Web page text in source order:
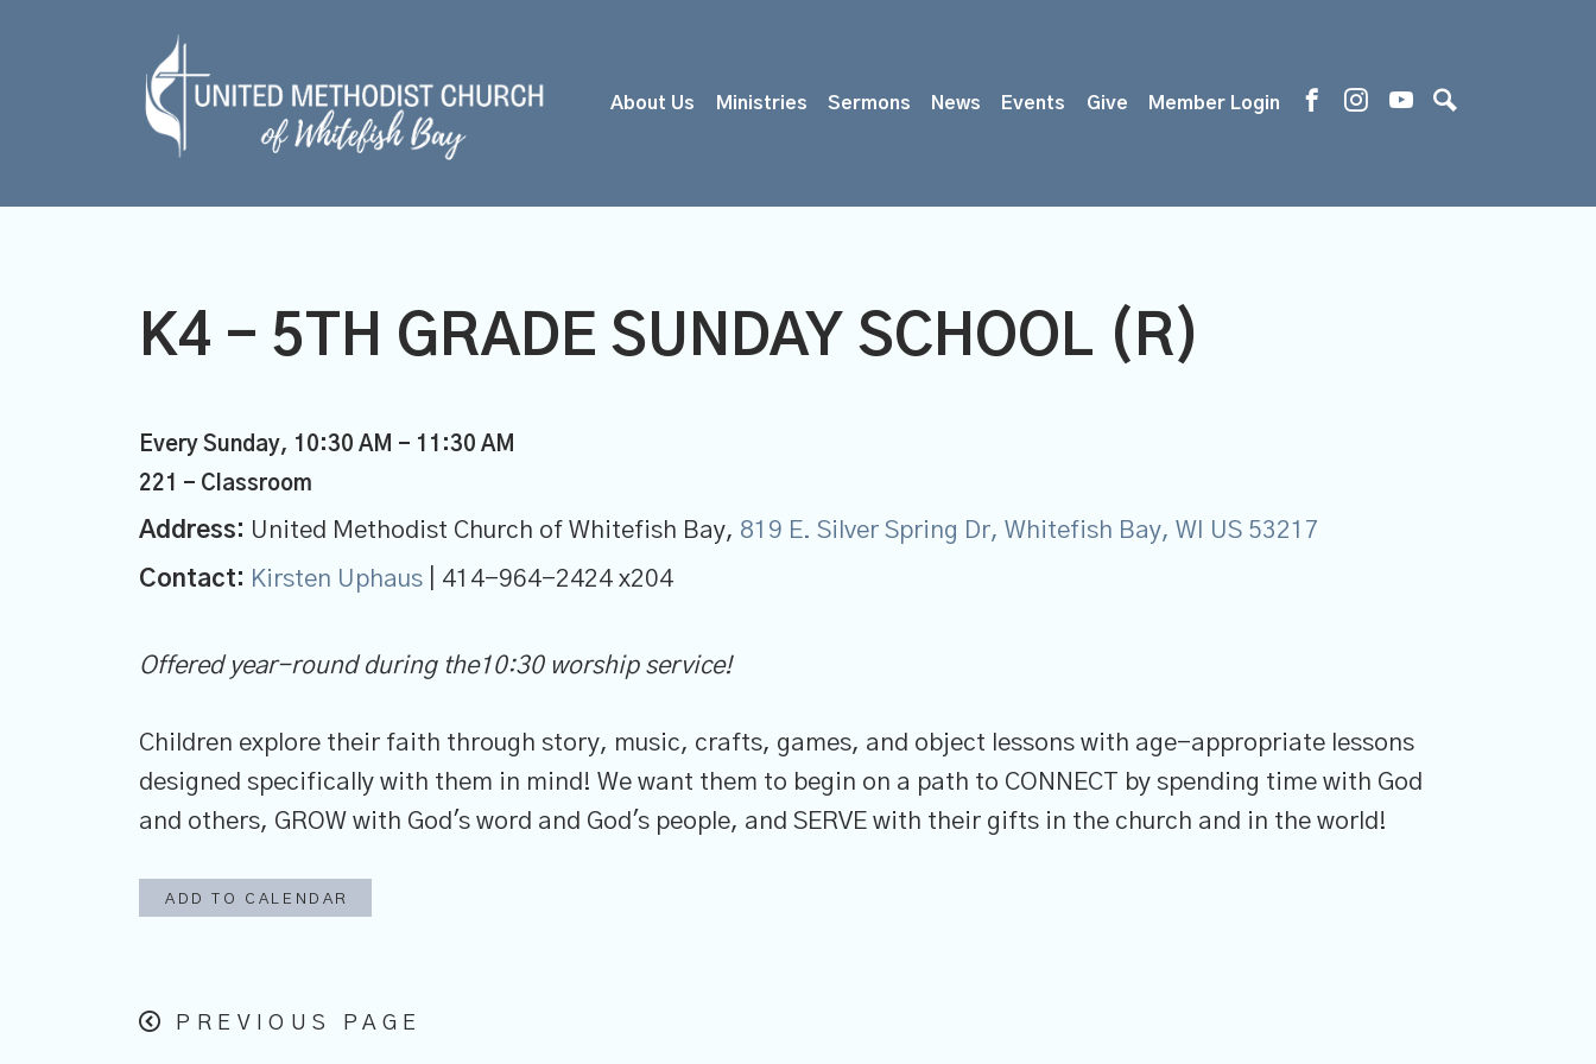
About Us Ministries Sermons News Events Give Member Login
K4 - 5TH GRADE SUNDAY SCHOOL (R)
Every Sunday, 10:30 AM - 11:30 AM
221 - Classroom
Address: United Methodist Church of Whitefish Bay, 819 E. Silver Spring Dr, Whitefish Bay, WI US 53217
Contact: Kirsten Uphaus | 414-964-2424 x204
Offered year-round during the10:30 worship service!
Children explore their faith through story, music, crafts, games, and object lessons with age-appropriate lessons
designed specifically with them in mind! We want them to begin on a path to CONNECT by spending time with God
and others, GROW with God's word and God's people, and SERVE with their gifts in the church and in the world!
ADD TO CALENDAR
PREVIOUS PAGE